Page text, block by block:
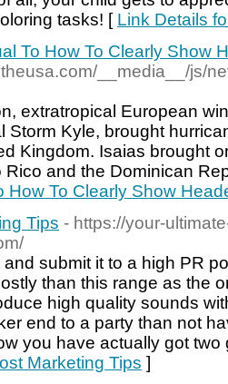
tasks! [ Link Details
To How To Clearly Show
__media__/js/
extratropical European
Storm Kyle, brought
Kingdom. Isaias brought
Rico and the Dominican
How To Clearly Show
Tips - https://your-
submit it to a high PR
than this range as the
high quality sounds
end to a party than not
you have actually got
Marketing Tips ]